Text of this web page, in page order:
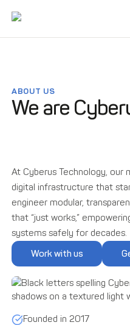
ABOUT US
We are
At Cyberus Technology, our
digital infrastructure that
engineer modular,
that “just works,”
systems safely for decades.
Work with us
Founded in 2017